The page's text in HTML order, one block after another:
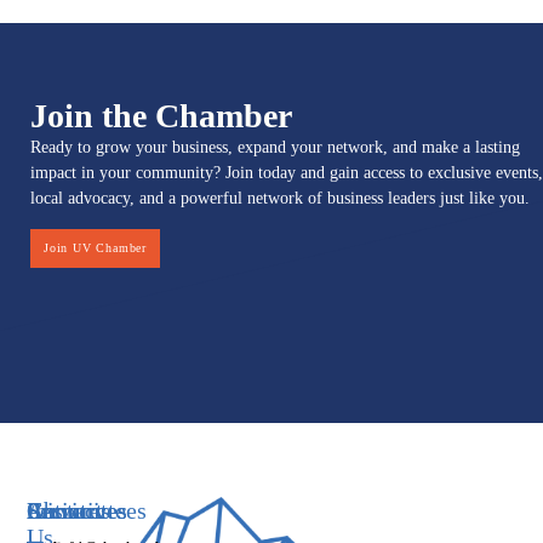
Join the Chamber
Ready to grow your business, expand your network, and make a lasting
impact in your community? Join today and gain access to exclusive events,
local advocacy, and a powerful network of business leaders just like you.
Join UV Chamber
Services
Initiatives
Committees
Resources
About
Us
Contact